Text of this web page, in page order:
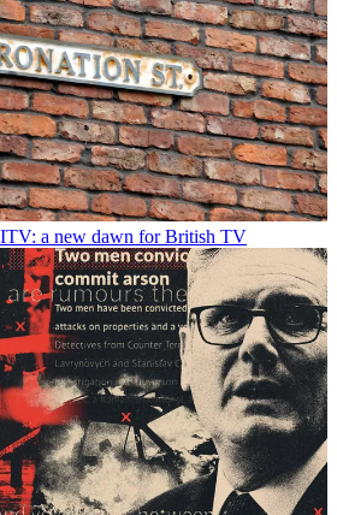
ITV: a new dawn for British TV